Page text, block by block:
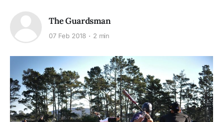
The Guardsman
07 Feb 2018 2 min